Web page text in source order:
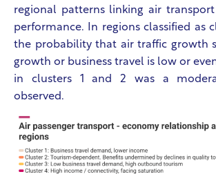
regional patterns linking air
performance. In regions classified as
the probability that air traffic growth
growth or business travel is low or
in clusters 1 and 2 was a
observed.